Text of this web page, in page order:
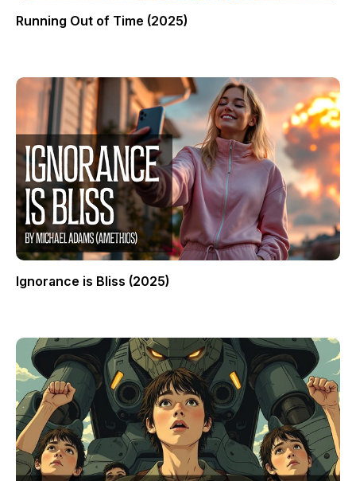
Running Out of Time (2025)
Ignorance is Bliss (2025)